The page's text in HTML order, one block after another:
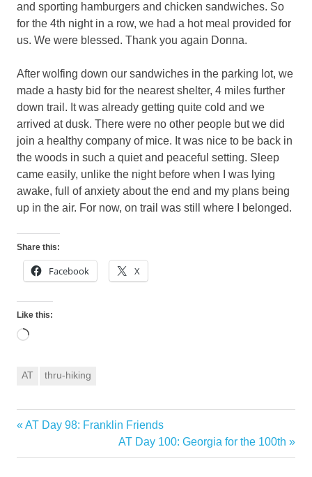
and sporting hamburgers and chicken sandwiches. So
for the 4th night in a row, we had a hot meal provided for
us. We were blessed. Thank you again Donna.
After wolfing down our sandwiches in the parking lot, we
made a hasty bid for the nearest shelter, 4 miles further
down trail. It was already getting quite cold and we
arrived at dusk. There were no other people but we did
join a healthy company of mice. It was nice to be back in
the woods in such a quiet and peaceful setting. Sleep
came easily, unlike the night before when I was lying
awake, full of anxiety about the end and my plans being
up in the air. For now, on trail was still where I belonged.
Share this:
Facebook X
Like this:
Loading…
AT thru-hiking
Post
navigation
Previous
AT Day 98: Franklin Friends
Next
Post:
AT Day 100: Georgia for the 100th